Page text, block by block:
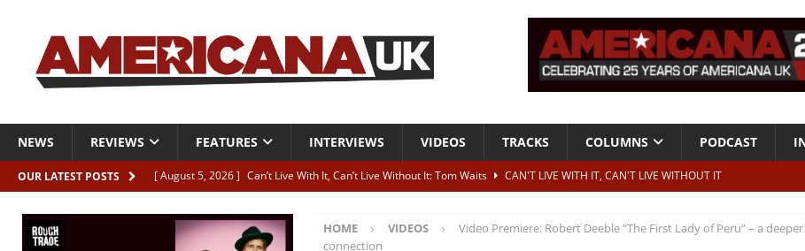
NEWS REVIEWS FEATURES INTERVIEWS VIDEOS TRACKS COLUMNS PODCAST
OUR LATEST POSTS [ August 5, 2026 ] Can’t Live With It, Can’t Live Without It: Tom Waits
CAN'T LIVE WITH IT, CAN'T LIVE WITHOUT IT
[ August 5, 2026 ] Artists with Hearts of Gold contribute to two more albums of Neil Young covers
NEWS
HOME VIDEOS
Video Premiere: Robert Deeble “The First Lady of Peru” – a
connection